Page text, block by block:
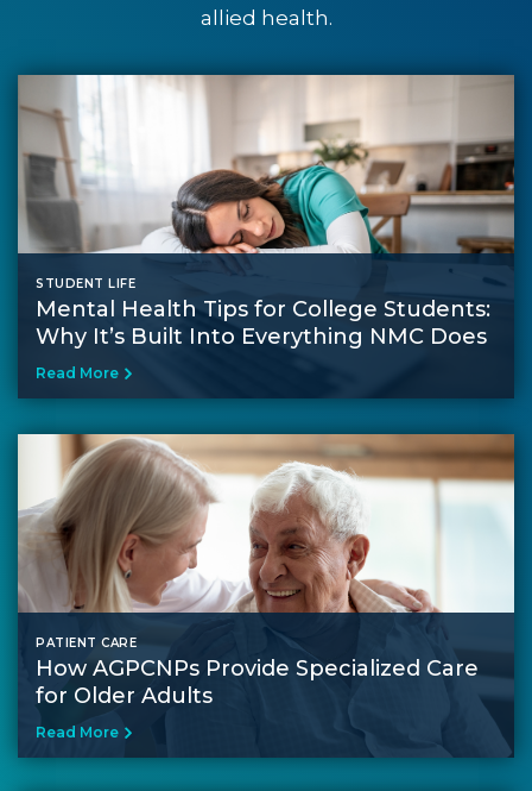
allied health.
STUDENT LIFE
Mental Health Tips for College Students​:
Why It’s Built Into Everything NMC Does
Read More
PATIENT CARE
How AGPCNPs Provide Specialized Care
for Older Adults
Read More